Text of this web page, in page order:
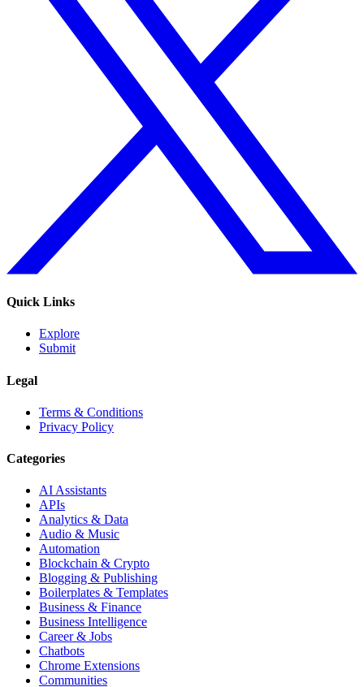
Quick Links
Explore
Submit
Legal
Terms & Conditions
Privacy Policy
Categories
AI Assistants
APIs
Analytics & Data
Audio & Music
Automation
Blockchain & Crypto
Blogging & Publishing
Boilerplates & Templates
Business & Finance
Business Intelligence
Career & Jobs
Chatbots
Chrome Extensions
Communities